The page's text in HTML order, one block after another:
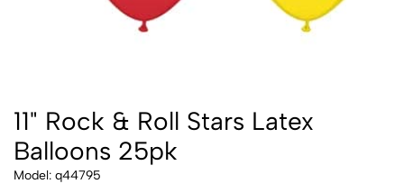
11" Rock & Roll Stars Latex
Balloons 25pk
Model: q44795